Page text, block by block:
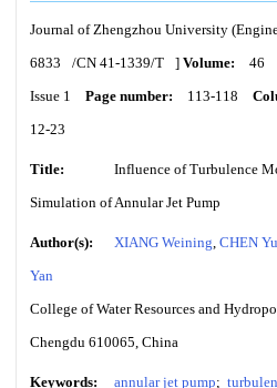
Journal of Zhengzhou University
6833
/CN 41-1339/T ] Volume: 46
Issue 1
Page number: 113-118
12-23
Title:
Influence of Turbulence
Simulation of Annular Jet Pump
Author(s): XIANG Weining, CHEN
Yan
College of Water Resources and
Chengdu 610065, China
Keywords: annular jet pump;